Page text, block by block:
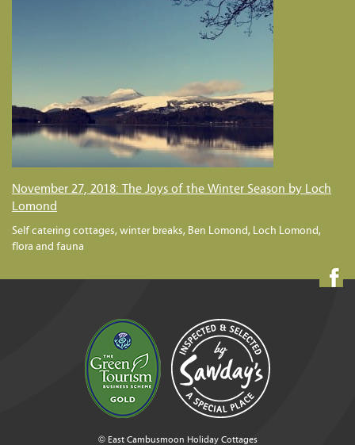
November 27, 2018: The Joys of the Winter Season by Loch
Lomond
Self catering cottages, winter breaks, Ben Lomond, Loch Lomond,
flora and fauna
© East Cambusmoon Holiday Cottages